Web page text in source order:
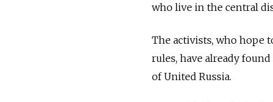
who live in the central
The activists, who hope
rules, have already
of United Russia.